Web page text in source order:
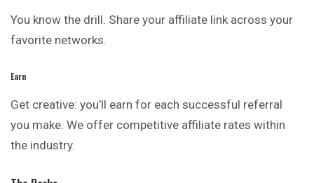
You know the drill. Share your affiliate link across your
favorite networks.
Earn
Get creative: you’ll earn for each successful referral
you make. We offer competitive affiliate rates within
the industry.